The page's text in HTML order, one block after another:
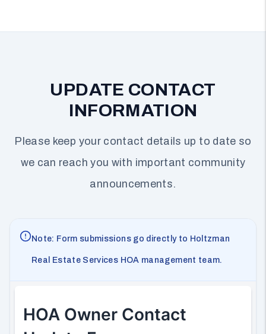
UPDATE CONTACT
INFORMATION
Please keep your contact details up to date so
we can reach you with important community
announcements.
Note: Form submissions go directly to Holtzman
Real Estate Services HOA management team.